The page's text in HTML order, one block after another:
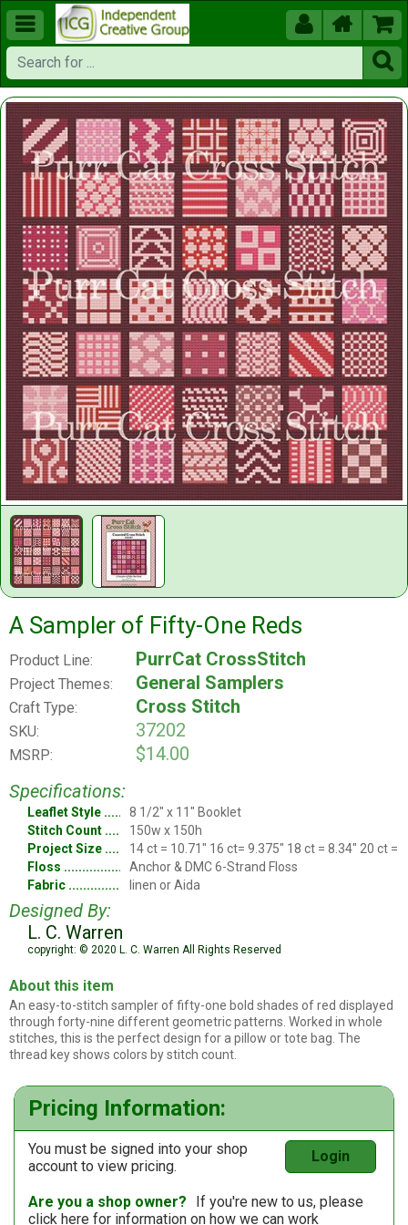
  


A Sampler of Fifty-One Reds
Product Line: PurrCat CrossStitch
Project Themes: General Samplers
Craft Type: Cross Stitch
SKU: 37202
MSRP:
$14.00
Specifications:
Leaflet Style
8 1/2" x 11" Booklet
Stitch Count
150w x 150h
Project Size
14 ct = 10.71" 16 ct= 9.375" 18 ct = 8.34" 20 ct =
Floss
Anchor & DMC 6-Strand Floss
Fabric
linen or Aida
Designed By:
L. C. Warren
copyright: © 2020 L. C. Warren All Rights Reserved
About this item
An easy-to-stitch sampler of fifty-one bold shades of red displayed
through forty-nine different geometric patterns. Worked in whole
stitches, this is the perfect design for a pillow or tote bag. The
thread key shows colors by stitch count.
Pricing Information:
You must be signed into your shop
account to view pricing.
Login
Are you a shop owner?
If you're new to us, please
click here for information on how we can work